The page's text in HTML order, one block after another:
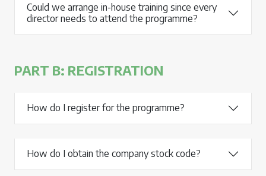
Could we arrange in-house training since every
director needs to attend the programme?
PART B: REGISTRATION
How do I register for the programme?
How do I obtain the company stock code?